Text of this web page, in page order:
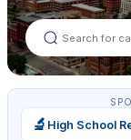
🔬 High School